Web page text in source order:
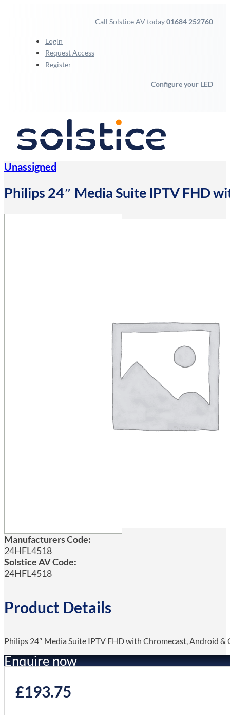
Call Solstice AV today01684 252760
Login
Request Access
Register
Configure your LED
Unassigned
Philips 24″ Media Suite IPTV FHD
Manufacturers Code:
24HFL4518
Solstice AV Code:
24HFL4518
Product Details
Philips 24″ Media Suite IPTV FHD with Chromecast, Android
Enquire now
£193.75